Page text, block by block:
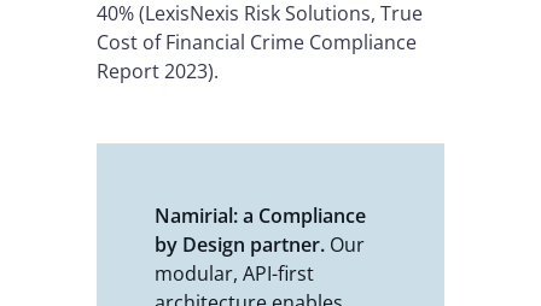
40% (LexisNexis Risk Solutions, True
Cost of Financial Crime Compliance
Report 2023).
Namirial: a Compliance
by Design partner. Our
modular, API-first